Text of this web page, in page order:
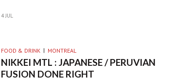
4 JUL
FOOD & DRINK MONTREAL
NIKKEI MTL : JAPANESE / PERUVIAN
FUSION DONE RIGHT